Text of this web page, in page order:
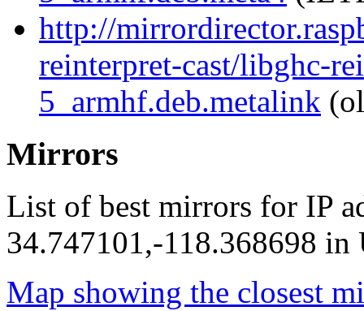
http://
reinterpret-cast/libghc-
5_armhf.deb.metalink
Mirrors
List of best mirrors for IP
34.747101,-118.368698 in
Map showing the closest